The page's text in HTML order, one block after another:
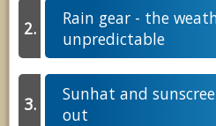
Rain gear - the
unpredictable
Sunhat and
out